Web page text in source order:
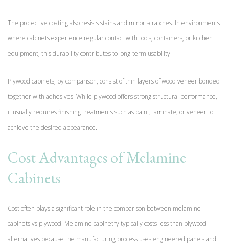
The protective coating also resists stains and minor scratches. In environments
where cabinets experience regular contact with tools, containers, or kitchen
equipment, this durability contributes to long-term usability.
Plywood cabinets, by comparison, consist of thin layers of wood veneer bonded
together with adhesives. While plywood offers strong structural performance,
it usually requires finishing treatments such as paint, laminate, or veneer to
achieve the desired appearance.
Cost Advantages of Melamine
Cabinets
Cost often plays a significant role in the comparison between melamine
cabinets vs plywood. Melamine cabinetry typically costs less than plywood
alternatives because the manufacturing process uses engineered panels and